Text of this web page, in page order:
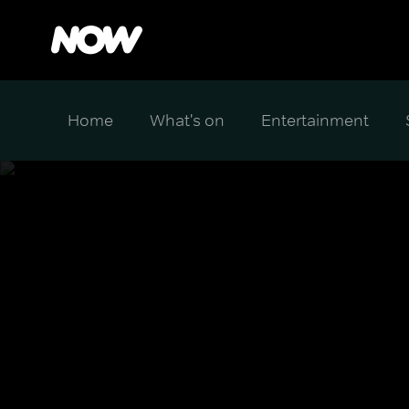
Home What's on Entertainment